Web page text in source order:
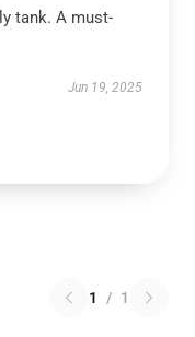
tank. A must-
Jun 19, 2025
1 / 1